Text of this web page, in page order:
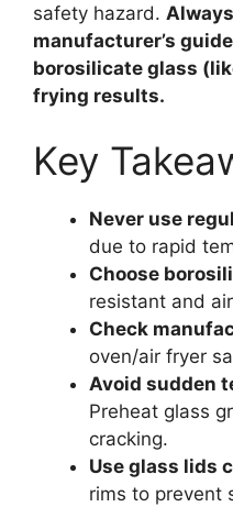
safety hazard.
manufacturer’s
borosilicate glass
frying results.
Key
Never use
due to rapid
Choose
resistant and
Check
oven/air fryer
Avoid sudden
Preheat glass
cracking.
Use glass lids
rims to prevent